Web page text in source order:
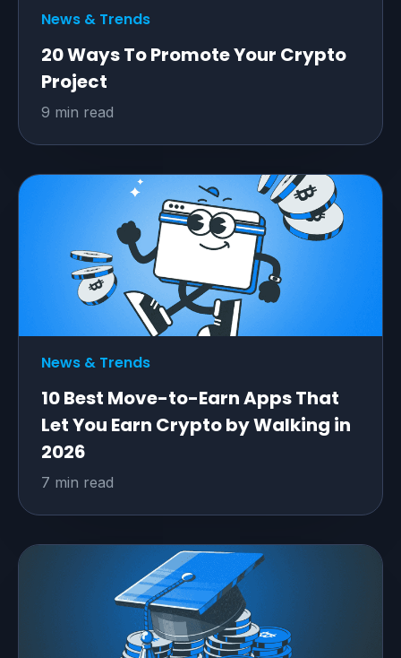
News & Trends
20 Ways To Promote Your Crypto
Project
9 min read
News & Trends
10 Best Move-to-Earn Apps That
Let You Earn Crypto by Walking in
2026
7 min read